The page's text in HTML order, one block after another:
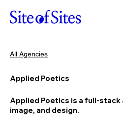
Applied Poetics
Applied Poetics is a full-
image, and design.
All Agencies